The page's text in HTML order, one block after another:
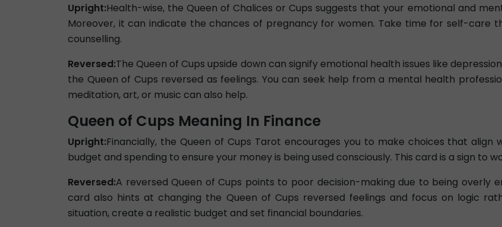
Upright:Health-wise, the Queen of Chalices or Cups suggests that your emotional and
Moreover, it can indicate the chances of pregnancy for women. Take time for self-care
counselling.
Reversed:The Queen of Cups upside down can signify emotional health issues like
the Queen of Cups reversed as feelings. You can seek help from a mental health
meditation, art, or music can also help.
Queen of Cups Meaning In Finance
Upright:Financially, the Queen of Cups Tarot encourages you to make choices that align
budget and spending to ensure your money is being used consciously. This card is a sign to
Reversed:A reversed Queen of Cups points to poor decision-making due to being overly
card also hints at changing the Queen of Cups reversed feelings and focus on logic
situation, create a realistic budget and set financial boundaries.